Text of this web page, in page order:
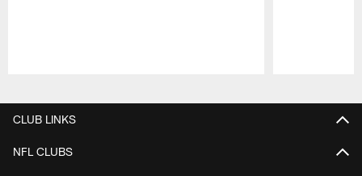
CLUB LINKS
NFL CLUBS